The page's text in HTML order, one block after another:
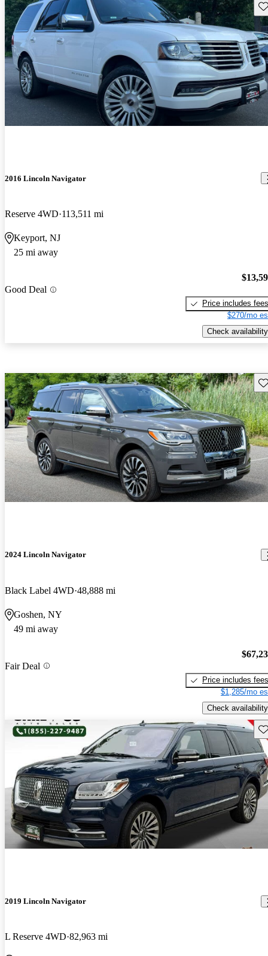
2016 Lincoln Navigator
Reserve 4WD 113,511 mi
Keyport, NJ
25 mi away
Good Deal
Price includes fees
$270/mo
Check availability
2024 Lincoln Navigator
Black Label 4WD 48,888 mi
Goshen, NY
49 mi away
Fair Deal
Price includes fees
$1,285/mo
Check availability
2019 Lincoln Navigator
L Reserve 4WD 82,963 mi